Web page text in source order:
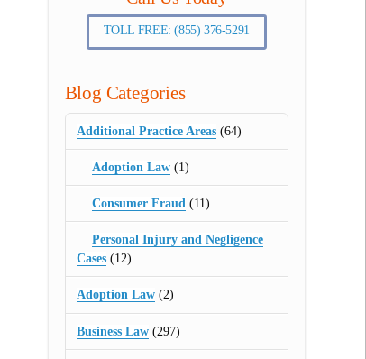
TOLL FREE: (855) 376-5291
Blog Categories
Additional Practice Areas(64)
Adoption Law (1)
Consumer Fraud (11)
Personal Injury and Negligence
Cases(12)
Adoption Law(2)
Business Law(297)